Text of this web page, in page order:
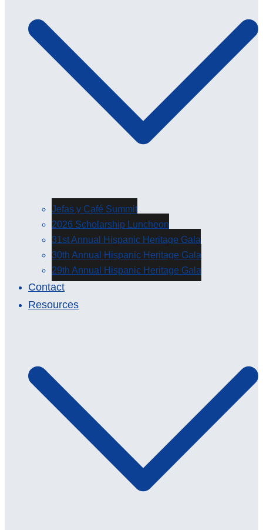
Jefas y Café Summit
2026 Scholarship Luncheon
31st Annual Hispanic Heritage Gala
30th Annual Hispanic Heritage Gala
29th Annual Hispanic Heritage Gala
Contact
Resources